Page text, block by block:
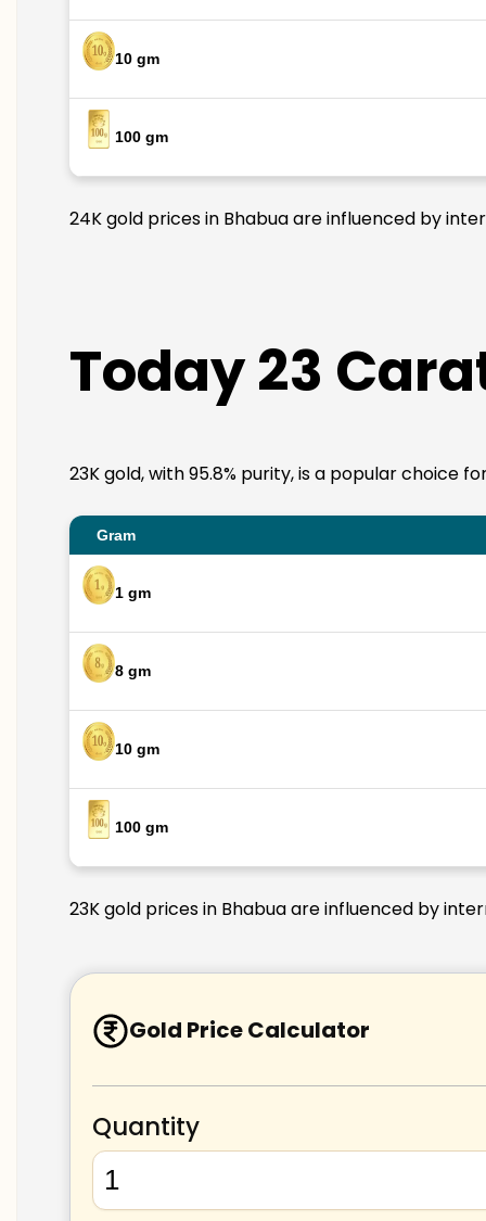
10 gm
100 gm
24K gold prices in Bhabua are influenced by
Today 23
23K gold, with 95.8% purity, is a popular choice
Gram
1 gm
8 gm
10 gm
100 gm
23K gold prices in Bhabua are influenced by
Gold Price Calculator
Quantity